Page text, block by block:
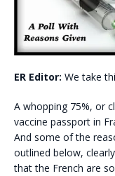
ER Editor: We take
A whopping 75%, or
vaccine passport in
And some of the
outlined below,
that the French are